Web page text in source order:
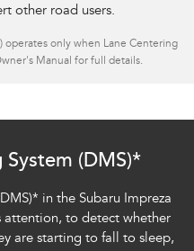
other road users.
operates only when Lane Centering
Manual for full details.
(DMS)*
* in the Subaru Impreza
attention, to detect whether
are starting to fall to sleep,